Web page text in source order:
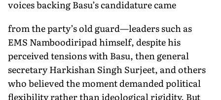
voices backing Basu’s candidature came
from the party’s old guard—leaders such as
EMS Namboodiripad himself, despite his
perceived tensions with Basu, then general
secretary Harkishan Singh Surjeet, and others
who believed the moment demanded political
flexibility rather than ideological rigidity. But